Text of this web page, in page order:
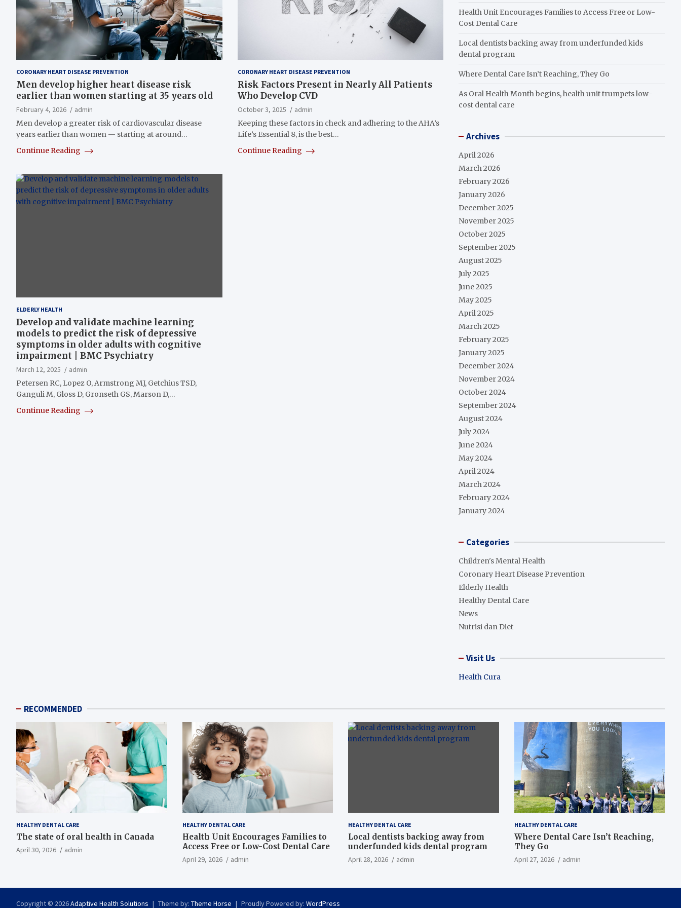
CORONARY HEART DISEASE PREVENTION
Men develop higher heart disease risk
earlier than women starting at 35 years old
February 4, 2026
admin
Men develop a greater risk of cardiovascular disease
years earlier than women — starting at around…
Continue Reading
CORONARY HEART DISEASE PREVENTION
Risk Factors Present in Nearly All Patients
Who Develop CVD
October 3, 2025
admin
Keeping these factors in check and adhering to the AHA’s
Life’s Essential 8, is the best…
Continue Reading
ELDERLY HEALTH
Develop and validate machine learning
models to predict the risk of depressive
symptoms in older adults with cognitive
impairment | BMC Psychiatry
March 12, 2025
admin
Petersen RC, Lopez O, Armstrong MJ, Getchius TSD,
Ganguli M, Gloss D, Gronseth GS, Marson D,…
Continue Reading
Health Unit Encourages Families to Access Free or Low-
Cost Dental Care
Local dentists backing away from underfunded kids
dental program
Where Dental Care Isn’t Reaching, They Go
As Oral Health Month begins, health unit trumpets low-
cost dental care
Archives
April 2026
March 2026
February 2026
January 2026
December 2025
November 2025
October 2025
September 2025
August 2025
July 2025
June 2025
May 2025
April 2025
March 2025
February 2025
January 2025
December 2024
November 2024
October 2024
September 2024
August 2024
July 2024
June 2024
May 2024
April 2024
March 2024
February 2024
January 2024
Categories
Children's Mental Health
Coronary Heart Disease Prevention
Elderly Health
Healthy Dental Care
News
Nutrisi dan Diet
Visit Us
Health Cura
RECOMMENDED
HEALTHY DENTAL CARE
The state of oral health in Canada
April 30, 2026 admin
HEALTHY DENTAL CARE
Health Unit Encourages Families to
Access Free or Low-Cost Dental Care
April 29, 2026 admin
HEALTHY DENTAL CARE
Local dentists backing away from
underfunded kids dental program
April 28, 2026 admin
HEALTHY DENTAL CARE
Where Dental Care Isn’t Reaching,
They Go
April 27, 2026 admin
Copyright © 2026Adaptive Health Solutions Theme by: Theme Horse Proudly Powered by: WordPress